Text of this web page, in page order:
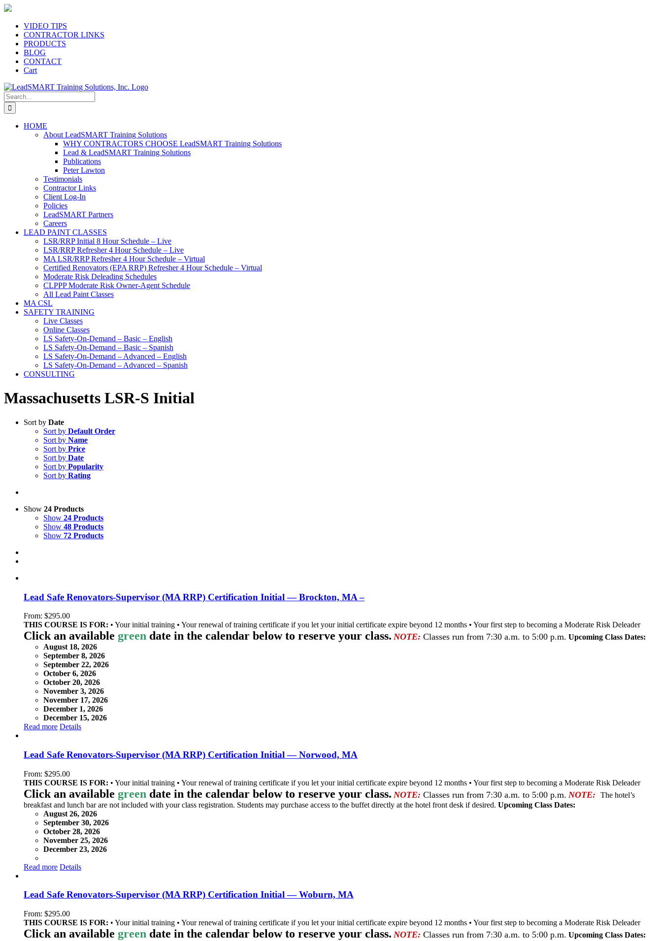
Skip
contentVIDEO TIPS
CONTRACTOR LINKS
PRODUCTS
BLOG
CONTACT
Cart
Search
for:
HOME
About LeadSMART Training Solutions
WHY CONTRACTORS CHOOSE LeadSMART Training Solutions
Lead & LeadSMART Training Solutions
Publications
Peter Lawton
Testimonials
Contractor Links
Client Log-In
Policies
LeadSMART Partners
Careers
LEAD PAINT CLASSES
LSR/RRP Initial 8 Hour Schedule – Live
LSR/RRP Refresher 4 Hour Schedule – Live
MA LSR/RRP Refresher 4 Hour Schedule – Virtual
Certified Renovators (EPA RRP) Refresher 4 Hour Schedule – Virtual
Moderate Risk Deleading Schedules
CLPPP Moderate Risk Owner-Agent Schedule
All Lead Paint Classes
MA CSL
SAFETY TRAINING
Live Classes
Online Classes
LS Safety-On-Demand – Basic – English
LS Safety-On-Demand – Basic – Spanish
LS Safety-On-Demand – Advanced – English
LS Safety-On-Demand – Advanced – Spanish
CONSULTING
Massachusetts LSR-S Initial
Sort by Date
Sort by Default Order
Sort by Name
Sort by Price
Sort by Date
Sort by Popularity
Sort by Rating
Show 24 Products
Show 24 Products
Show 48 Products
Show 72 Products
Lead Safe Renovators-Supervisor (MA RRP) Certification Initial — Brockton, MA –
From: $295.00
THIS COURSE IS FOR: • Your initial training • Your renewal of training certificate if you let your initial certificate expire beyond 12 months • Your first step to becoming a Moderate Risk Deleader
Click an available green date in the calendar below to reserve your class. NOTE: Classes run from 7:30 a.m. to 5:00 p.m. Upcoming Class Dates:
August 18, 2026
September 8, 2026
September 22, 2026
October 6, 2026
October 20, 2026
November 3, 2026
November 17, 2026
December 1, 2026
December 15, 2026
Read more Details
Lead Safe Renovators-Supervisor (MA RRP) Certification Initial — Norwood, MA
From: $295.00
THIS COURSE IS FOR: • Your initial training • Your renewal of training certificate if you let your initial certificate expire beyond 12 months • Your first step to becoming a Moderate Risk Deleader
Click an available green date in the calendar below to reserve your class. NOTE: Classes run from 7:30 a.m. to 5:00 p.m. NOTE: The hotel’s
breakfast and lunch bar are not included with your class registration. Students may purchase access to the buffet directly at the hotel front desk if desired. Upcoming Class Dates:
August 26, 2026
September 30, 2026
October 28, 2026
November 25, 2026
December 23, 2026
Read more Details
Lead Safe Renovators-Supervisor (MA RRP) Certification Initial — Woburn, MA
From: $295.00
THIS COURSE IS FOR: • Your initial training • Your renewal of training certificate if you let your initial certificate expire beyond 12 months • Your first step to becoming a Moderate Risk Deleader
Click an available green date in the calendar below to reserve your class. NOTE: Classes run from 7:30 a.m. to 5:00 p.m. Upcoming Class Dates: